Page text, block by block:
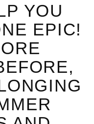
YOU
EPIC!